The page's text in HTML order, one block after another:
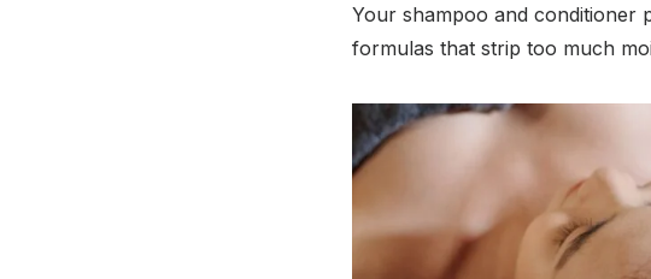
Your shampoo and conditioner
formulas that strip too much